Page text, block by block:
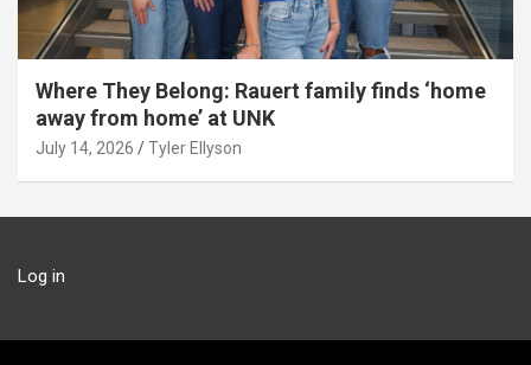
Where They Belong: Rauert family finds ‘home
away from home’ at UNK
July 14, 2026 Tyler Ellyson
Log in